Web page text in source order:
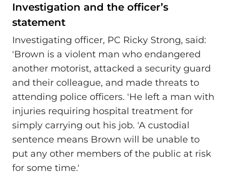
Investigation and the officer’s
statement
Investigating officer, PC Ricky Strong, said:
'Brown is a violent man who endangered
another motorist, attacked a security guard
and their colleague, and made threats to
attending police officers. 'He left a man with
injuries requiring hospital treatment for
simply carrying out his job. 'A custodial
sentence means Brown will be unable to
put any other members of the public at risk
for some time.'